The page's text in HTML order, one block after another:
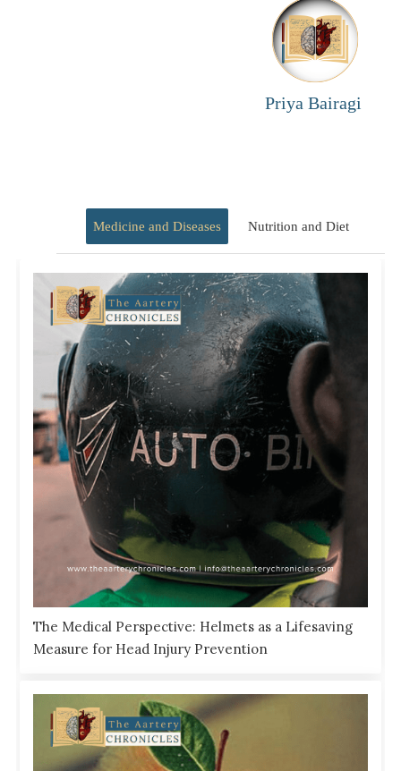
Priya Bairagi
Medicine and Diseases Nutrition and Diet
The Medical Perspective: Helmets as a Lifesaving
Measure for Head Injury Prevention